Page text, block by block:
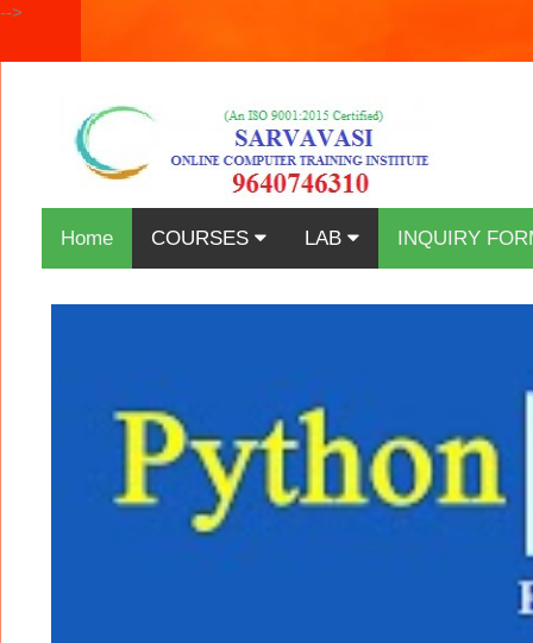
-->
Home COURSES LAB INQUIRY